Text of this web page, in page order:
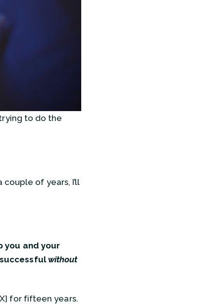
to do the
couple of years, I’ll
you and your
without
X] for fifteen years.